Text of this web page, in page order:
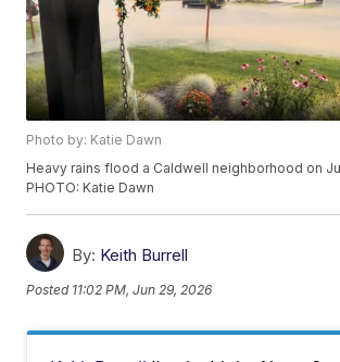
Photo by: Katie Dawn
Heavy rains flood a Caldwell neighborhood on
PHOTO: Katie Dawn
By: Keith Burrell
Posted 11:02 PM, Jun 29, 2026